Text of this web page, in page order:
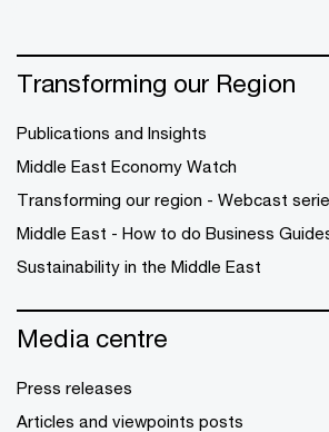
Transforming our Region
Publications and Insights
Middle East Economy Watch
Transforming our region - Webcast
Middle East - How to do Business
Sustainability in the Middle East
Media centre
Press releases
Articles and viewpoints posts